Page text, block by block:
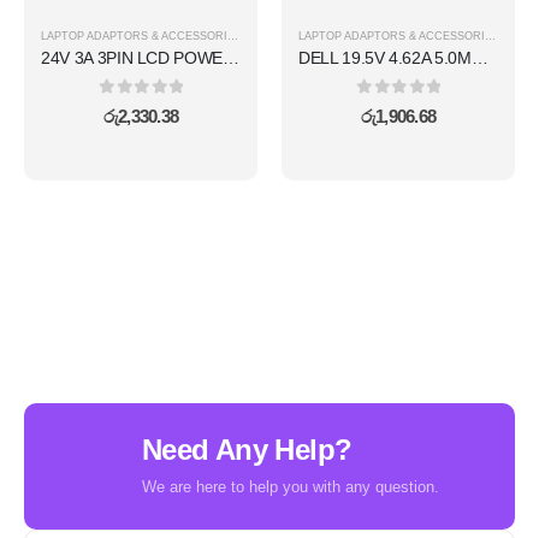
0out of 5
රු2,330.38 0out of 5
රු1,906.68
Need Any Help?
We are here to help you with any question.